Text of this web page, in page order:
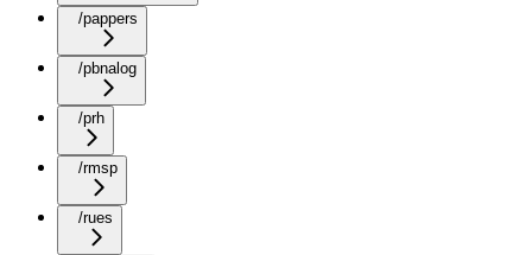
/pappers
/pbnalog
/prh
/rmsp
/rues